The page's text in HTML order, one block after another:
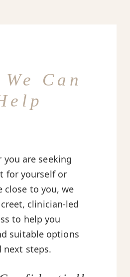
Can
you are seeking
for yourself or
close to you, we
clinician-led
to help you
suitable options
next steps.